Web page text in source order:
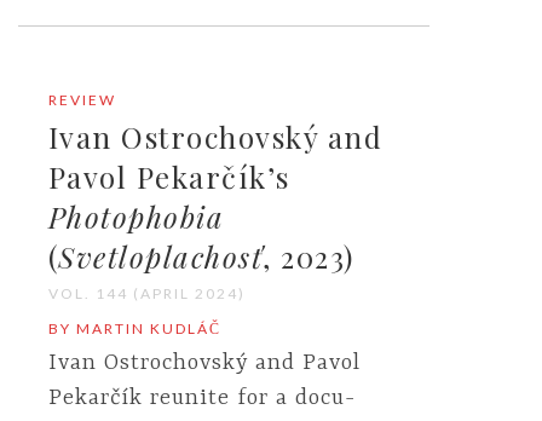
REVIEW
Ivan Ostrochovský and
Pavol Pekarčík’s
Photophobia
(Svetloplachosť, 2023)
VOL. 144 (APRIL 2024)
BY MARTIN KUDLÁČ
Ivan Ostrochovský and Pavol
Pekarčík reunite for a docu-